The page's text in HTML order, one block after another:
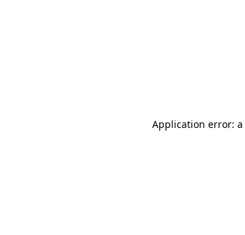
Application error: a